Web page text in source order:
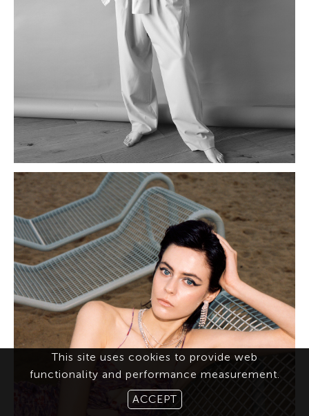
This site uses cookies to provide web
functionality and performance measurement.
ACCEPT